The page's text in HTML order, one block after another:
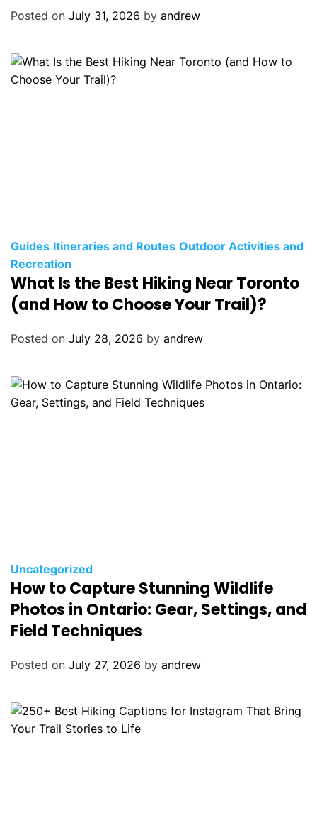
o
e
s
Posted on July 31, 2026 by andrew
C
a
t
e
g
o
e
s
Guides Itineraries and Routes Outdoor Activities and
Recreation
What Is the Best Hiking Near Toronto
(and How to Choose Your Trail)?
Posted on July 28, 2026 by andrew
C
a
t
e
g
o
e
s
Uncategorized
How to Capture Stunning Wildlife
Photos in Ontario: Gear, Settings, and
Field Techniques
Posted on July 27, 2026 by andrew